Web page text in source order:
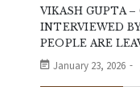
VIKASH GUPTA –
INTERVIEWED
PEOPLE ARE
January 23, 2026